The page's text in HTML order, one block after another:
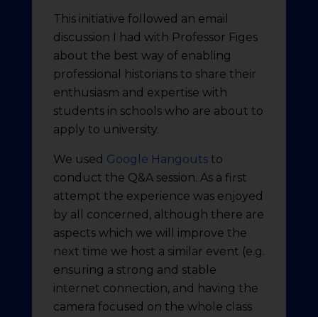
This initiative followed an email
discussion I had with Professor Figes
about the best way of enabling
professional historians to share their
enthusiasm and expertise with
students in schools who are about to
apply to university.
We used Google Hangoutsto
conduct the Q&A session. As a first
attempt the experience was enjoyed
by all concerned, although there are
aspects which we will improve the
next time we host a similar event (e.g.
ensuring a strong and stable
internet connection, and having the
camera focused on the whole class